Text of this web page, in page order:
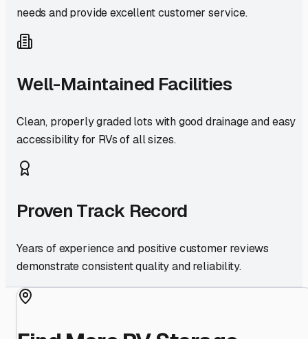
needs and provide excellent customer service.
Well-Maintained Facilities
Clean, properly graded lots with good drainage and easy
accessibility for RVs of all sizes.
Proven Track Record
Years of experience and positive customer reviews
demonstrate consistent quality and reliability.